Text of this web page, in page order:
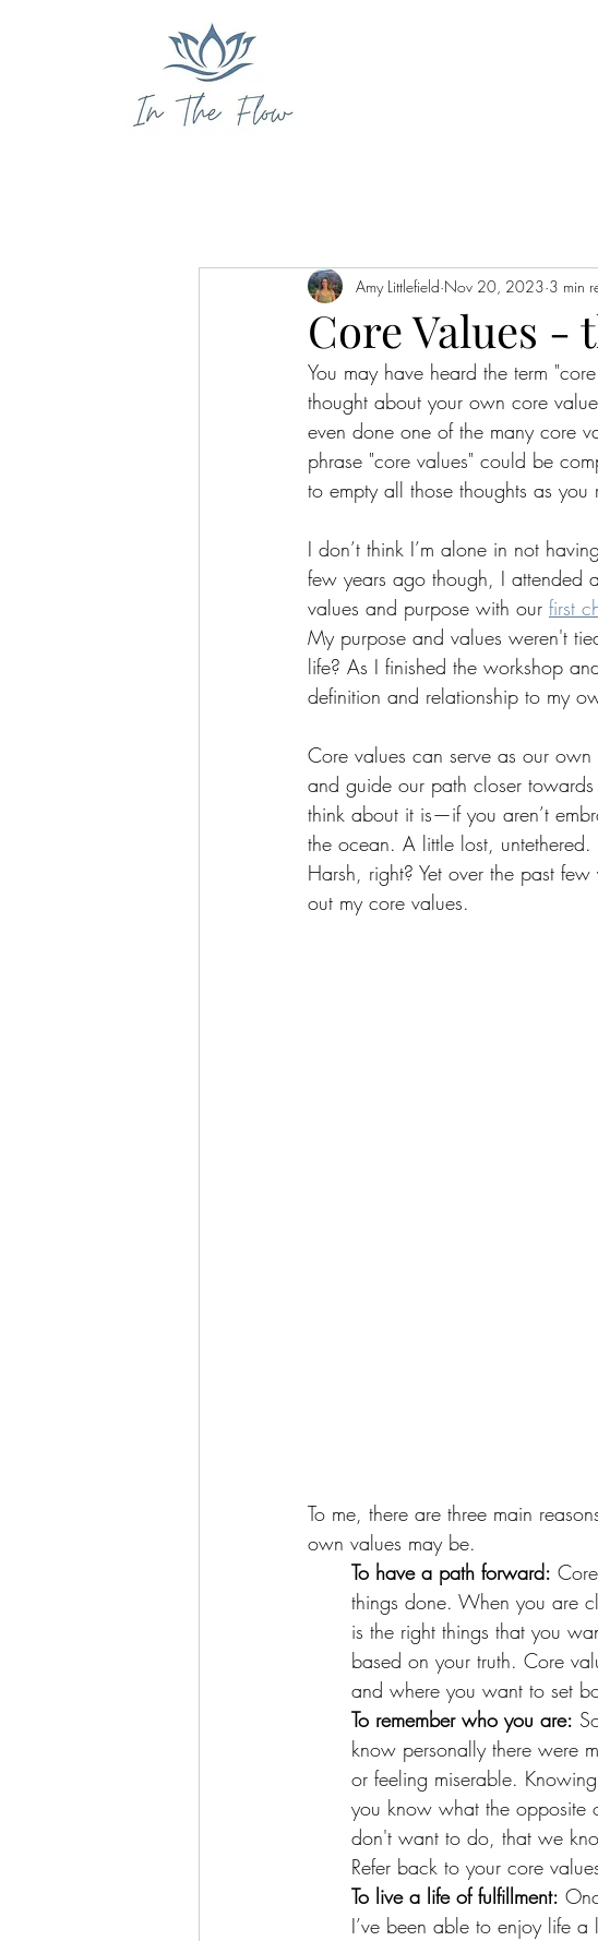
Core Values -
Amy Littlefield Nov 20, 2023 3 min
You may have heard the term
thought about your own core
even done one of the many core
phrase "core values" could be
to empty all those thoughts as you
I don’t think I’m alone in not
few years ago though, I attended
values and purpose with our first
My purpose and values weren't
life? As I finished the workshop
definition and relationship to my
Core values can serve as our
and guide our path closer
think about it is—if you aren’t
the ocean. A little lost,
Harsh, right? Yet over the past
out my core values.
To me, there are three main
own values may be.
To have a path forward:
things done. When you are
is the right things that you
based on your truth. Core
and where you want to set
To remember who you are:
know personally there were
or feeling miserable.
you know what the opposite
don't want to do, that we
Refer back to your core
To live a life of fulfillment:
I’ve been able to enjoy life a